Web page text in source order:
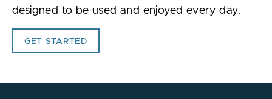
designed to be used and enjoyed every day.
GET STARTED